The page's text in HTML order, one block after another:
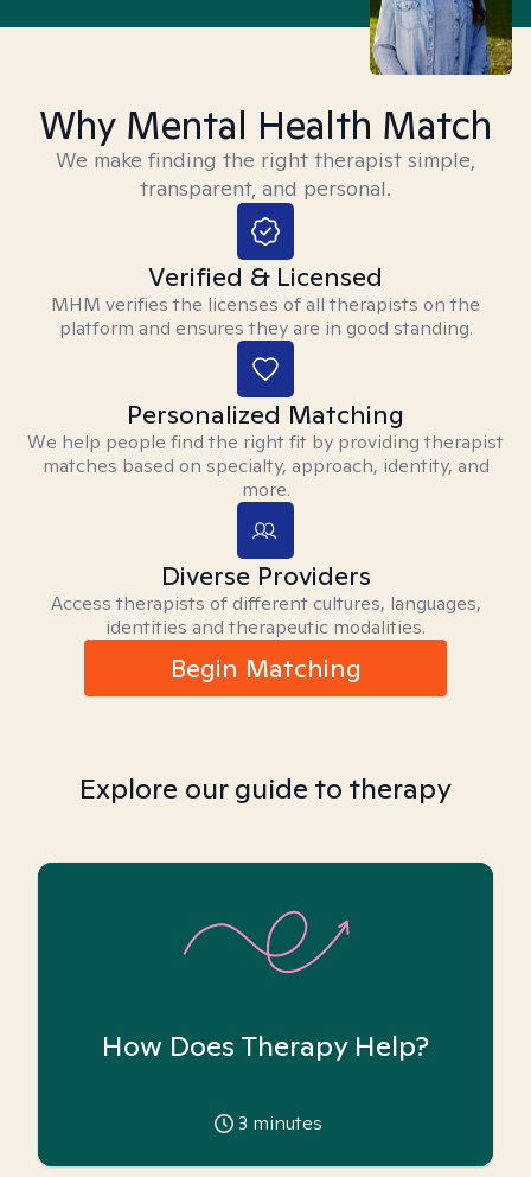
Why Mental Health Match
We make finding the right therapist simple,
transparent, and personal.
Verified & Licensed
MHM verifies the licenses of all therapists on the
platform and ensures they are in good standing.
Personalized Matching
We help people find the right fit by providing therapist
matches based on specialty, approach, identity, and
more.
Diverse Providers
Access therapists of different cultures, languages,
identities and therapeutic modalities.
Begin Matching
Explore our guide to therapy
How Does Therapy Help?
3 minutes